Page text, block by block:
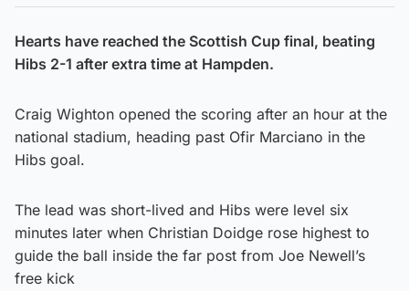
Hearts have reached the Scottish Cup final, beating
Hibs 2-1 after extra time at Hampden.
Craig Wighton opened the scoring after an hour at the
national stadium, heading past Ofir Marciano in the
Hibs goal.
The lead was short-lived and Hibs were level six
minutes later when Christian Doidge rose highest to
guide the ball inside the far post from Joe Newell’s
free kick